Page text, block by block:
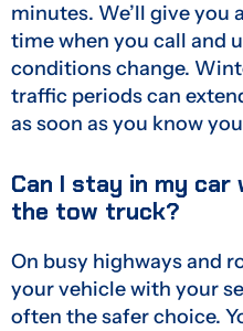
minutes. We’ll give you
time when you call and
conditions change.
traffic periods can
as soon as you know
Can I stay in my
the tow truck?
On busy highways and
your vehicle with your
often the safer choice.